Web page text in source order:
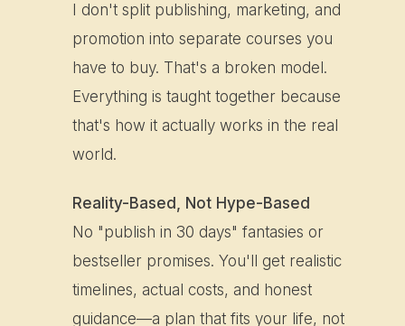
I don't split publishing, marketing, and
promotion into separate courses you
have to buy. That's a broken model.
Everything is taught together because
that's how it actually works in the real
world.
Reality-Based, Not Hype-Based
No "publish in 30 days" fantasies or
bestseller promises. You'll get realistic
timelines, actual costs, and honest
guidance—a plan that fits your life, not